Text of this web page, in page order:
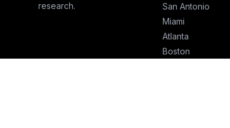
research.
San Antonio
Miami
Atlanta
Boston